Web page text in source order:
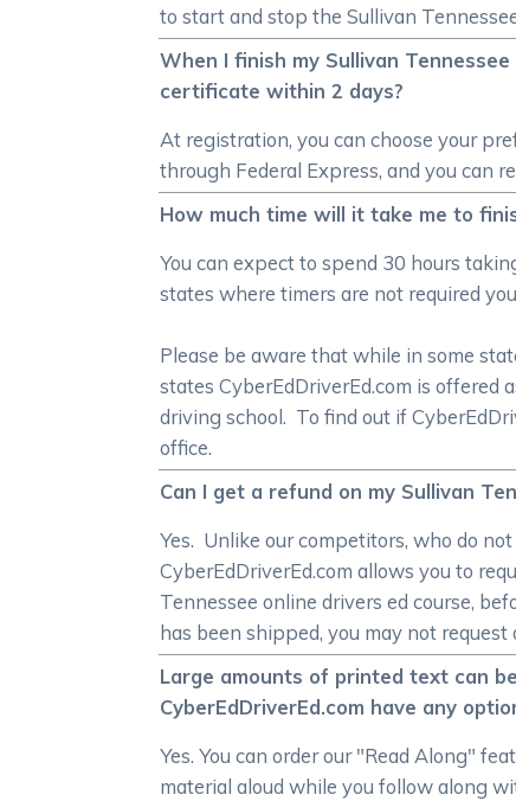
to start and stop the Sullivan
When I finish my Sullivan
certificate within 2 days?
At registration, you can choose your
through Federal Express, and you can
How much time will it take me to
You can expect to spend 30 hours
states where timers are not required
Please be aware that while in some
states CyberEdDriverEd.com is
driving school. To find out if
office.
Can I get a refund on my Sullivan
Yes. Unlike our competitors, who do
CyberEdDriverEd.com allows you to
Tennessee online drivers ed course,
has been shipped, you may not request
Large amounts of printed text can
CyberEdDriverEd.com have any
Yes. You can order our "Read Along"
material aloud while you follow along